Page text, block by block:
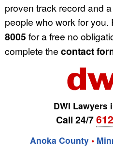
proven track record and
people who work for you.
8005 for a free no
complete the contact
DWI Lawyers
Call 24/7
Anoka County •